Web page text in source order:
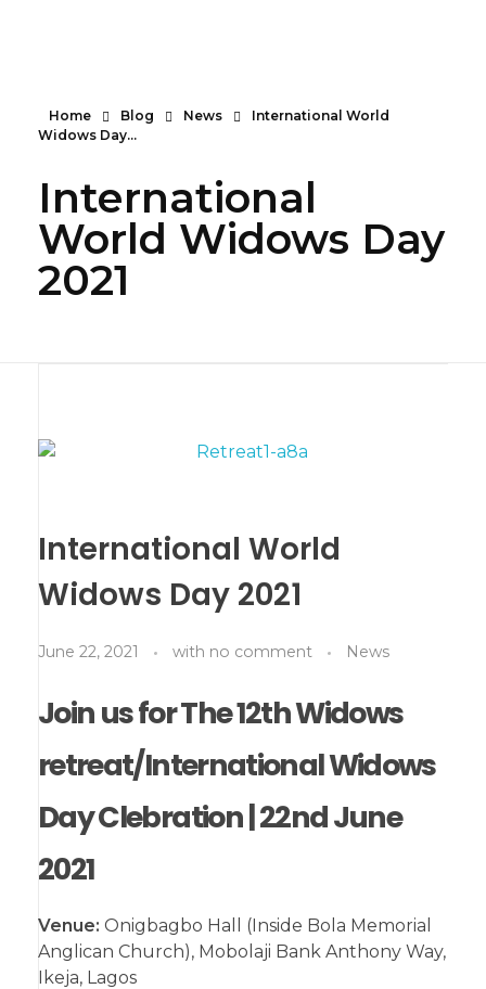
Home Blog News
International World
Widows Day...
International
World Widows Day
2021
International World
Widows Day 2021
June 22, 2021 with no comment News
Join us for The 12th Widows
retreat/International Widows
Day Clebration | 22nd June
2021
Venue: Onigbagbo Hall (Inside Bola Memorial
Anglican Church), Mobolaji Bank Anthony Way,
Ikeja, Lagos